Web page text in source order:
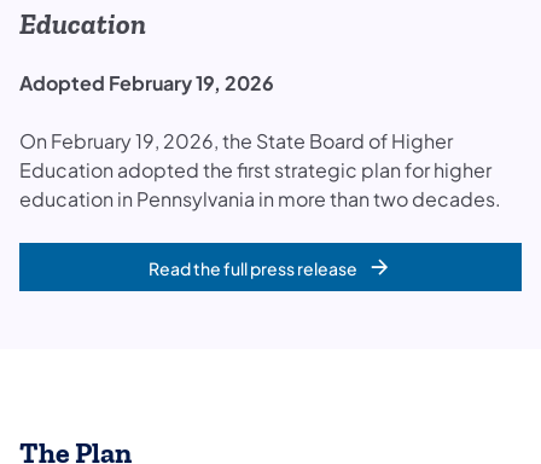
Education
Adopted February 19, 2026
On February 19, 2026, the State Board of Higher
Education adopted the first strategic plan for higher
education in Pennsylvania in more than two decades.
Read the full press release
The Plan